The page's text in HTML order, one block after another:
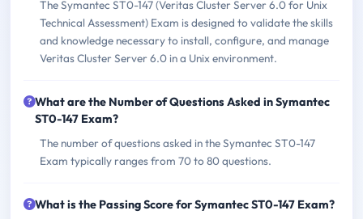
The Symantec ST0-147 (Veritas Cluster Server 6.0 for Unix
Technical Assessment) Exam is designed to validate the skills
and knowledge necessary to install, configure, and manage
Veritas Cluster Server 6.0 in a Unix environment.
What are the Number of Questions Asked in Symantec
ST0-147 Exam?
The number of questions asked in the Symantec ST0-147
Exam typically ranges from 70 to 80 questions.
What is the Passing Score for Symantec ST0-147 Exam?